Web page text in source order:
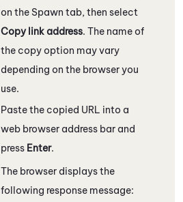
on the Spawn tab, then select
Copy link address. The name of
the copy option may vary
depending on the browser you
use.
Paste the copied URL into a
web browser address bar and
press Enter.
The browser displays the
following response message: